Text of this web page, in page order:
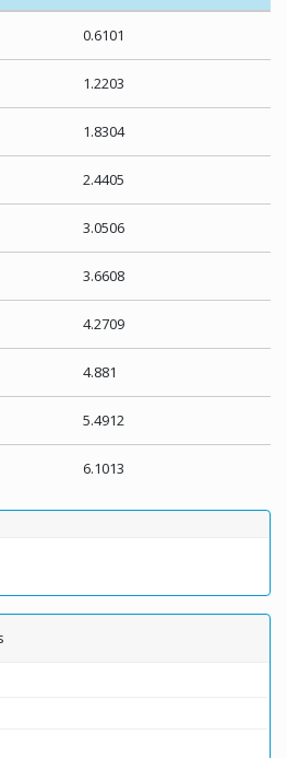
0.6101
1.2203
1.8304
2.4405
3.0506
3.6608
4.2709
4.881
5.4912
6.1013